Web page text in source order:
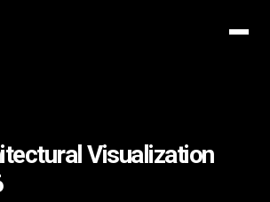
Visualization